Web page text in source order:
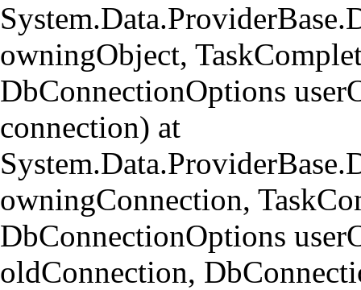
owningObject,
DbConnectionOptions
connection) at
owningConnection,
DbConnectionOptions
oldConnection,